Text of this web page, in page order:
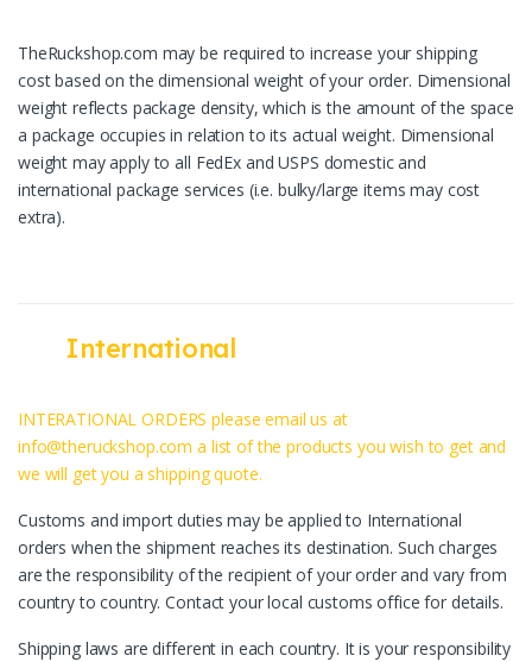
TheRuckshop.com may be required to increase your shipping
cost based on the dimensional weight of your order. Dimensional
weight reflects package density, which is the amount of the space
a package occupies in relation to its actual weight. Dimensional
weight may apply to all FedEx and USPS domestic and
international package services (i.e. bulky/large items may cost
extra).
International
INTERATIONAL ORDERS please email us at
info@theruckshop.com a list of the products you wish to get and
we will get you a shipping quote.
Customs and import duties may be applied to International
orders when the shipment reaches its destination. Such charges
are the responsibility of the recipient of your order and vary from
country to country. Contact your local customs office for details.
Shipping laws are different in each country. It is your responsibility